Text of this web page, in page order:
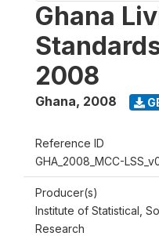
Ghana
2008
Ghana, 2008
Reference ID
GHA_2008_MCC-
Producer(s)
Institute of Statistical,
Research